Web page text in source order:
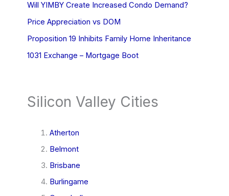
Will YIMBY Create Increased Condo Demand?
Price Appreciation vs DOM
Proposition 19 Inhibits Family Home Inheritance
1031 Exchange – Mortgage Boot
Silicon Valley Cities
Atherton
Belmont
Brisbane
Burlingame